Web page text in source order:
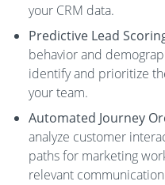
your CRM data.
Predictive Lead
behavior and
identify and prioritize
your team.
Automated Journey
analyze customer
paths for marketing
relevant